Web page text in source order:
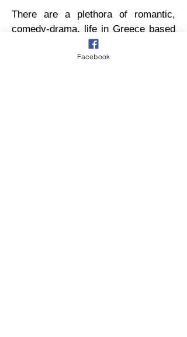
There are a plethora of romantic,
comedy-drama, life in Greece based
books on the market. On the Verge
is different; Polly’s recollection of her
Facebook